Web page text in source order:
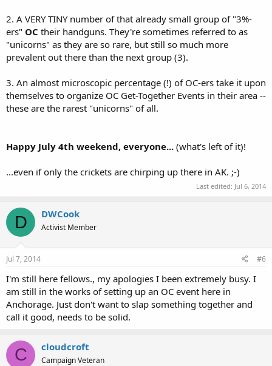
2. A VERY TINY number of that already small group of "3%-
ers" OC their handguns. They're sometimes referred to as
"unicorns" as they are so rare, but still so much more
prevalent out there than the next group (3).
3. An almost microscopic percentage (!) of OC-ers take it upon
themselves to organize OC Get-Together Events in their area --
these are the rarest "unicorns" of all.
Happy July 4th weekend, everyone... (what's left of it)!
...even if only the crickets are chirping up there in AK. ;-)
Last edited: Jul 6, 2014
D DWCook
Activist Member
Jul 7, 2014 #6
I'm still here fellows., my apologies I been extremely busy. I
am still in the works of setting up an OC event here in
Anchorage. Just don't want to slap something together and
call it good, needs to be solid.
C cloudcroft
Campaign Veteran